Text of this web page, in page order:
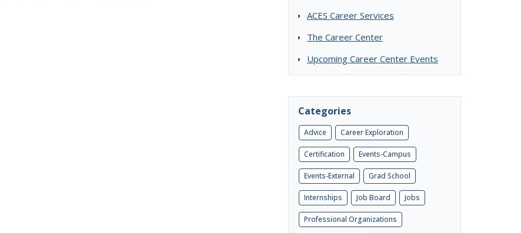
ACES Career Services
The Career Center
Upcoming Career Center Events
Categories
Advice Career Exploration
Certification Events-Campus
Events-External Grad School
Internships Job Board Jobs
Professional Organizations